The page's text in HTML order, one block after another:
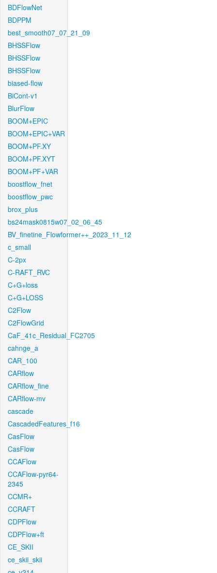
BDFlowNet
BDPPM
best_smooth07_07_21_09
BHSSFlow
BHSSFlow
BHSSFlow
biased-flow
BiCont-v1
BlurFlow
BOOM+EPIC
BOOM+EPIC+VAR
BOOM+PF.XY
BOOM+PF.XYT
BOOM+PF+VAR
boostflow_fnet
boostflow_pwc
brox_plus
bs24mask0815w07_02_06_45
BV_finetine_Flowformer++_2023_11_12
c_small
C-2px
C-RAFT_RVC
C+G+loss
C+G+LOSS
C2Flow
C2FlowGrid
CaF_41c_Residual_FC2705
cahnge_a
CAR_100
CARflow
CARflow_fine
CARflow-mv
cascade
CascadedFeatures_f16
CasFlow
CasFlow
CCAFlow
CCAFlow-pyr64-
2345
CCMR+
CCRAFT
CDPFlow
CDPFlow+ft
CE_SKII
ce_skii_skii